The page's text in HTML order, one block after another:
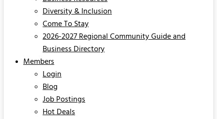
Diversity & Inclusion
Come To Stay
2026-2027 Regional Community Guide and
Business Directory
Members
Login
Blog
Job Postings
Hot Deals